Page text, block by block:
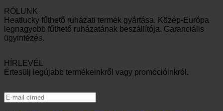
RÓLUNK
Heatlucky fűthető ruházati termék gyártása. Közép-Európa
legnagyobb fűthető ruházatának beszállítója. Garanciális
ügyintézés.
HÍRLEVÉL
Értesülj legújabb termékeinkről vagy promócióinkról.